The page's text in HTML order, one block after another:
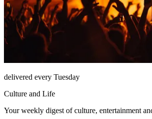
delivered every Tuesday
Culture and Life
Your weekly digest of culture, entertainment